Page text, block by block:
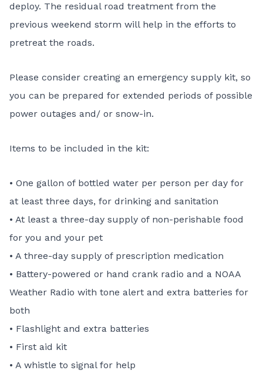
deploy. The residual road treatment from the
previous weekend storm will help in the efforts to
pretreat the roads.
Please consider creating an emergency supply kit, so
you can be prepared for extended periods of possible
power outages and/ or snow-in.
Items to be included in the kit:
• One gallon of bottled water per person per day for
at least three days, for drinking and sanitation
• At least a three-day supply of non-perishable food
for you and your pet
• A three-day supply of prescription medication
• Battery-powered or hand crank radio and a NOAA
Weather Radio with tone alert and extra batteries for
both
• Flashlight and extra batteries
• First aid kit
• A whistle to signal for help